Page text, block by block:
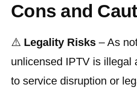
Cons and
⚠️ Legality Risks – As
unlicensed IPTV is illegal
to service disruption or